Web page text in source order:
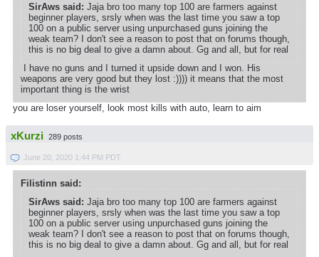
SirAws said: Jaja bro too many top 100 are farmers against
beginner players, srsly when was the last time you saw a top
100 on a public server using unpurchased guns joining the
weak team? I don't see a reason to post that on forums though,
this is no big deal to give a damn about. Gg and all, but for real
I have no guns and I turned it upside down and I won. His
weapons are very good but they lost :)))) it means that the most
important thing is the wrist
you are loser yourself, look most kills with auto, learn to aim
xKurzi 289 posts
June 20, 2020 1:44 PM PDT
Filistinn said:
SirAws said: Jaja bro too many top 100 are farmers against
beginner players, srsly when was the last time you saw a top
100 on a public server using unpurchased guns joining the
weak team? I don't see a reason to post that on forums though,
this is no big deal to give a damn about. Gg and all, but for real